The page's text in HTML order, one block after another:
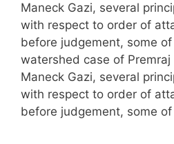
Maneck Gazi, several
with respect to order of
before judgement, some
watershed case of
Maneck Gazi, several
with respect to order of
before judgement, some